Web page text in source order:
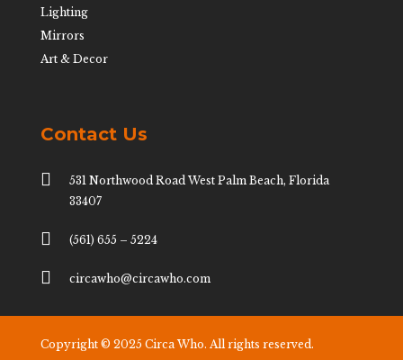
Lighting
Mirrors
Art & Decor
Contact Us

531 Northwood Road West Palm Beach, Florida
33407
 (561) 655 – 5224
 circawho@circawho.com
Copyright © 2025 Circa Who. All rights reserved.